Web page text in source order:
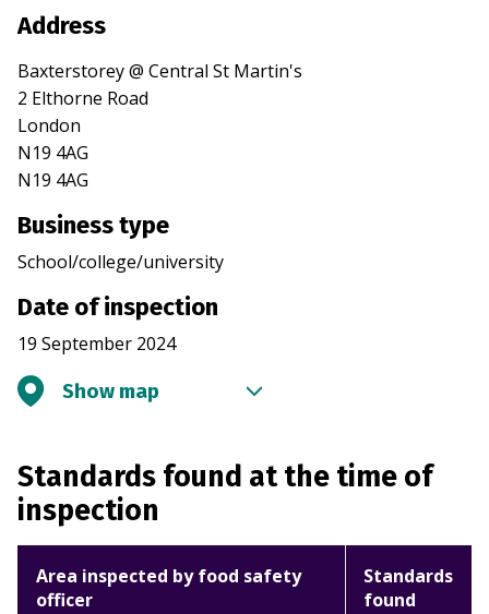
Address
Baxterstorey @ Central St Martin's
2 Elthorne Road
London
N19 4AG
N19 4AG
Business type
School/college/university
Date of inspection
19 September 2024
Show map
Standards found at the time of
inspection
Area inspected by food safety
officer
Standards
found